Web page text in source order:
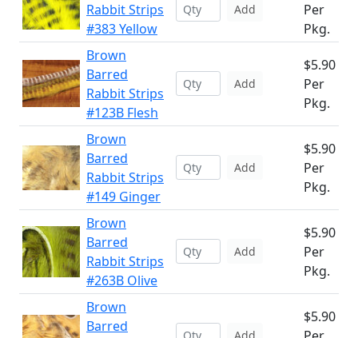
Rabbit Strips
#383 Yellow
Add
Per
Pkg.
Brown
Barred
Rabbit Strips
#123B Flesh
Add
$5.90
Per
Pkg.
Brown
Barred
Rabbit Strips
#149 Ginger
Add
$5.90
Per
Pkg.
Brown
Barred
Rabbit Strips
#263B Olive
Add
$5.90
Per
Pkg.
Brown
Barred
$5.90